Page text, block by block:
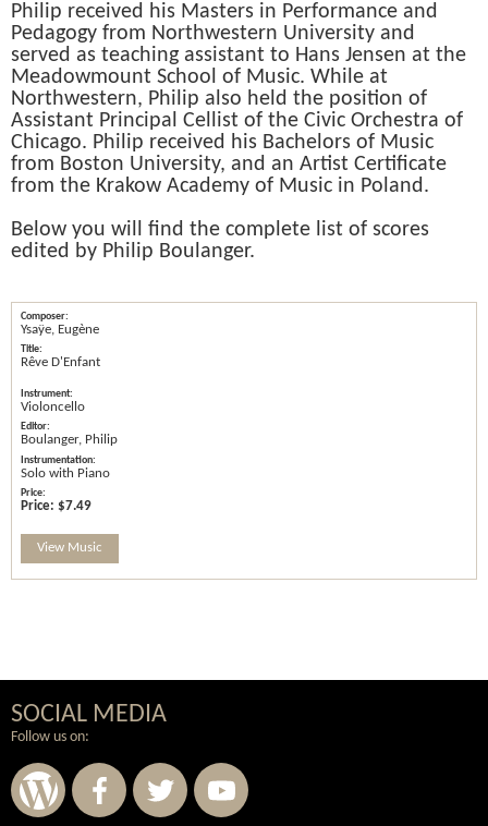
Philip received his Masters in Performance and
Pedagogy from Northwestern University and
served as teaching assistant to Hans Jensen at the
Meadowmount School of Music. While at
Northwestern, Philip also held the position of
Assistant Principal Cellist of the Civic Orchestra of
Chicago. Philip received his Bachelors of Music
from Boston University, and an Artist Certificate
from the Krakow Academy of Music in Poland.
Below you will find the complete list of scores
edited by Philip Boulanger.
Ysaÿe, Eugène
Rêve D'Enfant
Violoncello
Boulanger, Philip
Solo with Piano
Price: $7.49
View Music
SOCIAL MEDIA
Follow us on: